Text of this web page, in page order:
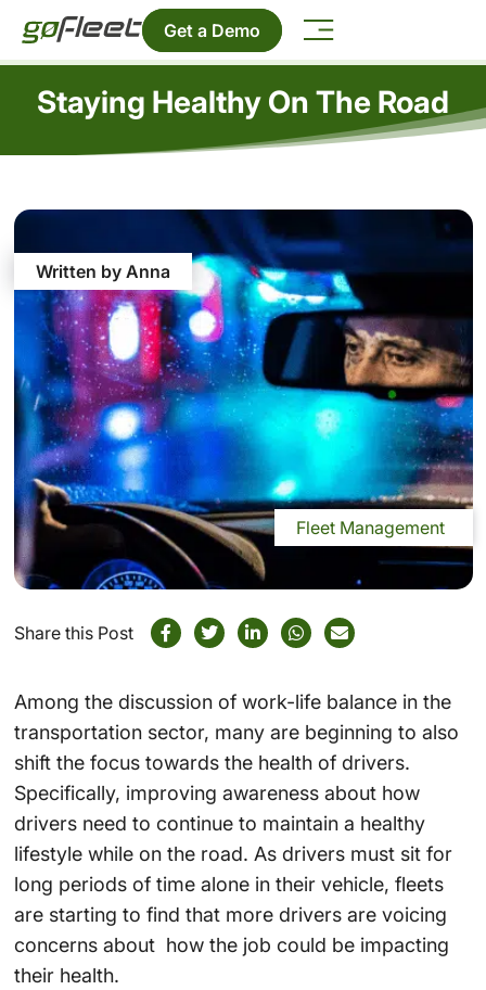
Get a Demo
Staying Healthy On The Road
Written by Anna
Fleet Management
Share this Post
Among the discussion of work-life balance in the
transportation sector, many are beginning to also
shift the focus towards the health of drivers.
Specifically, improving awareness about how
drivers need to continue to maintain a healthy
lifestyle while on the road. As drivers must sit for
long periods of time alone in their vehicle, fleets
are starting to find that more drivers are voicing
concerns about how the job could be impacting
their health.